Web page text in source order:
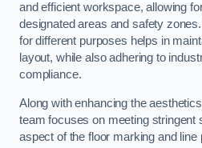
and efficient workspace, allowing
designated areas and safety
for different purposes helps in
layout, while also adhering to
compliance.
Along with enhancing the
team focuses on meeting stringent
aspect of the floor marking and line